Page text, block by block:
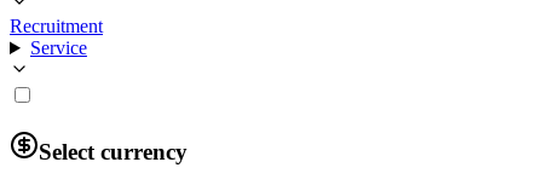
Recruitment
Service
Select currency